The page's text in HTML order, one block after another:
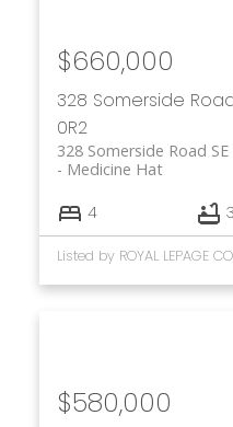
328 Somerside
0R2
328 Somerside Road SE
Medicine Hat
$660,000
4 3
Listed by ROYAL LEPAGE
$580,000